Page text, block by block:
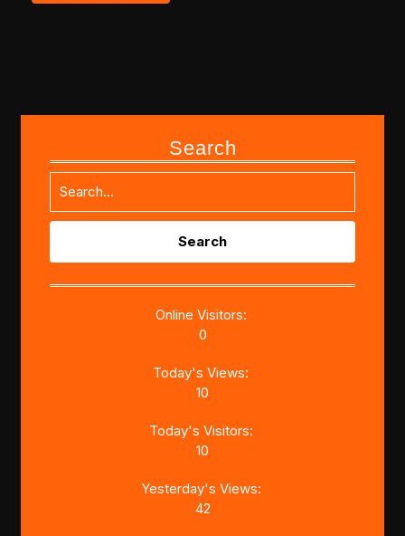
Search
Search
Online Visitors:
0
Today's Views:
10
Today's Visitors:
10
Yesterday's Views:
42